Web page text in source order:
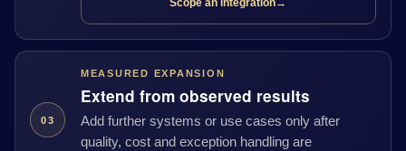
03
MEASURED EXPANSION
Extend from observed results
Add further systems or use cases only after
quality, cost and exception handling are